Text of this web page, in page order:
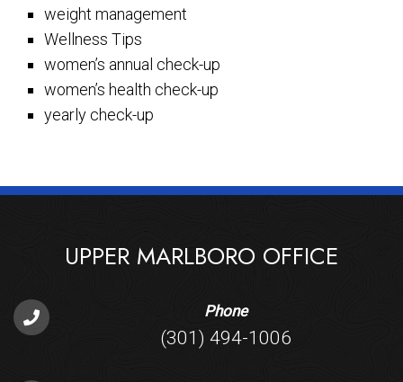
weight management
Wellness Tips
women’s annual check-up
women’s health check-up
yearly check-up
UPPER MARLBORO OFFICE
Phone
(301) 494-1006